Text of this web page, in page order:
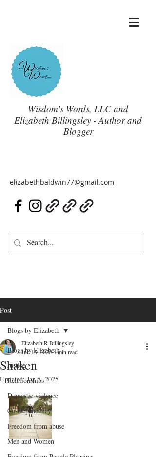
Wisdom's Words, LLC and
Elizabeth Billingsley - Author and
Blogger
elizabethbaldwin77@gmail.com
Post
Blogs by Elizabeth
Justice
Relationships
Domestic violence
Co-Dependency
Freedom from abuse
Men and Women
Blogs by Elizabeth
Shaken
Elizabeth R Billingsley
Jun 15, 20204 min read
Updated:Jan 5, 2025